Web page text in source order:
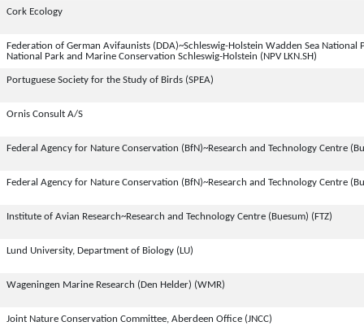
Cork Ecology
Federation of German Avifaunists (DDA)~Schleswig-Holstein Wadden Sea
National Park and Marine Conservation Schleswig-Holstein (NPV LKN.SH)
Portuguese Society for the Study of Birds (SPEA)
Ornis Consult A/S
Federal Agency for Nature Conservation (BfN)~Research and Technology Centre
Federal Agency for Nature Conservation (BfN)~Research and Technology Centre
Institute of Avian Research~Research and Technology Centre (Buesum) (FTZ)
Lund University, Department of Biology (LU)
Wageningen Marine Research (Den Helder) (WMR)
Joint Nature Conservation Committee, Aberdeen Office (JNCC)